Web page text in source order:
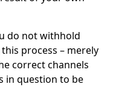
do not withhold
process – merely
correct channels
in question to be